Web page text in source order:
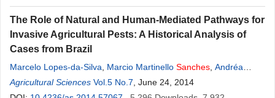
The Role of Natural and Human-Mediated Pathways for
Invasive Agricultural Pests: A Historical Analysis of
Cases from Brazil
Marcelo Lopes-da-Silva Marcio Martinello Sanches Andréa
Ramos Stancioli,Giliardi Alves , Regina Sugayama
Agricultural Sciences Vol.5 No.7 , June 24, 2014